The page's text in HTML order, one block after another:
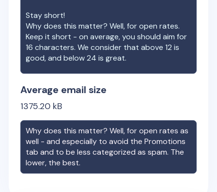
Stay short!
Why does this matter? Well, for open rates.
Keep it short - on average, you should aim for
16 characters. We consider that above 12 is
good, and below 24 is great.
Average email size
1375.20 kB
Why does this matter? Well, for open rates as
well - and especially to avoid the Promotions
tab and to be less categorized as spam. The
lower, the best.